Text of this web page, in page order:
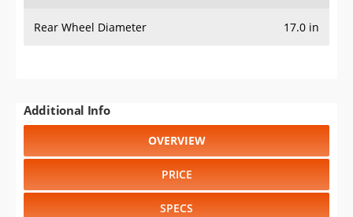
Rear Wheel Diameter 17.0 in
Additional Info
OVERVIEW
PRICE
SPECS